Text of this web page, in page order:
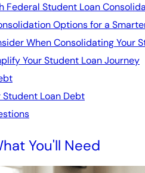
Federal Student Loan
Options for a
When Consolidating Your
Your Student Loan Journey
Student Loan Debt
You'll Need